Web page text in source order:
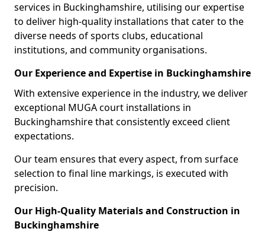
services in Buckinghamshire, utilising our expertise
to deliver high-quality installations that cater to the
diverse needs of sports clubs, educational
institutions, and community organisations.
Our Experience and Expertise in Buckinghamshire
With extensive experience in the industry, we deliver
exceptional MUGA court installations in
Buckinghamshire that consistently exceed client
expectations.
Our team ensures that every aspect, from surface
selection to final line markings, is executed with
precision.
Our High-Quality Materials and Construction in
Buckinghamshire